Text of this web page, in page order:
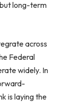
long-term
across
Federal
widely. In
is laying the